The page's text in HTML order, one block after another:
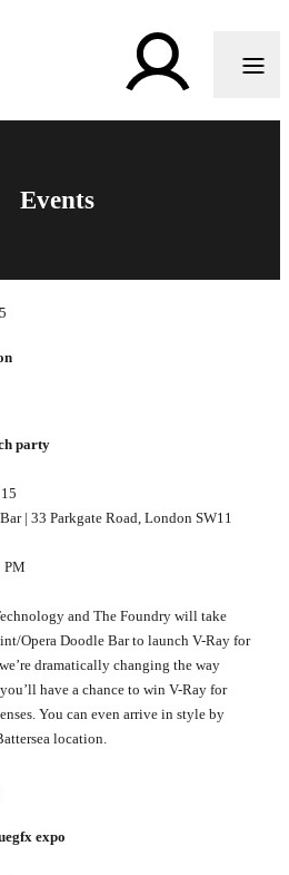
Events
party
| 33 Parkgate Road, London SW11
PM
and The Foundry will take
Opera Doodle Bar to launch V-Ray for
dramatically changing the way
have a chance to win V-Ray for
You can even arrive in style by
location.
expo